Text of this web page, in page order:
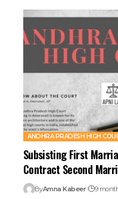
ANDHRA PRADESH HIGH
Subsisting First
Contract Second
ByAmna Kabeer 9